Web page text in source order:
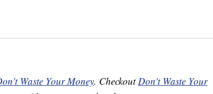
Waste Your Money. CheckoutDon't Waste Your